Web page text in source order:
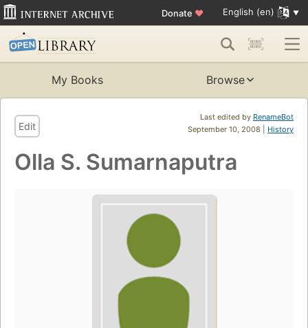
Donate ♥ English (en)
My Books Browse
Last edited by RenameBot
September 10, 2008 | History
Edit
Olla S. Sumarnaputra